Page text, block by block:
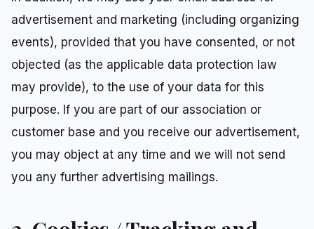
advertisement and marketing (including organizing
events), provided that you have consented, or not
objected (as the applicable data protection law
may provide), to the use of your data for this
purpose. If you are part of our association or
customer base and you receive our advertisement,
you may object at any time and we will not send
you any further advertising mailings.